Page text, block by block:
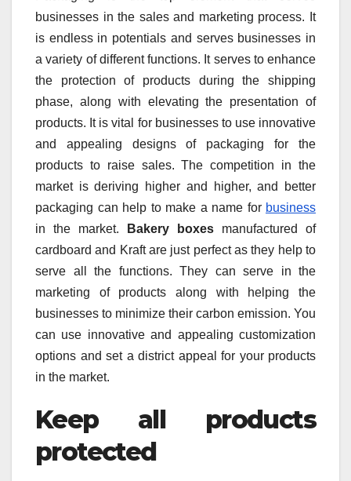
businesses in the sales and marketing process. It
is endless in potentials and serves businesses in
a variety of different functions. It serves to enhance
the protection of products during the shipping
phase, along with elevating the presentation of
products. It is vital for businesses to use innovative
and appealing designs of packaging for the
products to raise sales. The competition in the
market is deriving higher and higher, and better
packaging can help to make a name for business
in the market. Bakery boxes manufactured of
cardboard and Kraft are just perfect as they help to
serve all the functions. They can serve in the
marketing of products along with helping the
businesses to minimize their carbon emission. You
can use innovative and appealing customization
options and set a district appeal for your products
in the market.
Keep all products
protected